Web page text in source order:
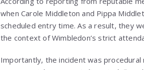
when Carole Middleton and Pippa
scheduled entry time. As a result, they
the context of Wimbledon’s strict
Importantly, the incident was